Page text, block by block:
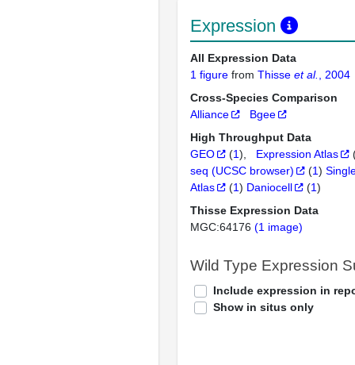
Expression
All Expression Data
1 figure from Thisse et al.
, 2004
Cross-Species Comparison
Alliance
Bgee
High Throughput Data
GEO
(1) Expression Atlas
seq (UCSC browser)
(1)
Atlas
(1) Daniocell (1)
Thisse Expression Data
MGC:64176 (1 image)
Wild Type Expression
Include expression in
Show in situs only